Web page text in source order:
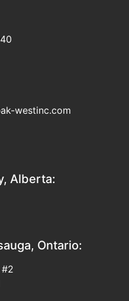
westinc.com
Alberta:
Ontario: